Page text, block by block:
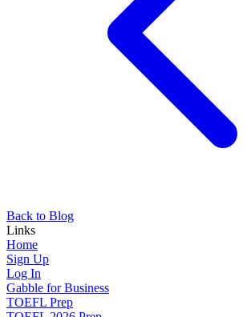
Back to Blog
Links
Home
Sign Up
Log In
Gabble for Business
TOEFL Prep